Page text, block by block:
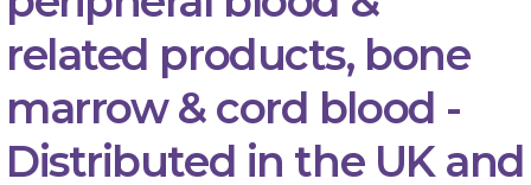
related products, bone
marrow & cord blood -
Distributed in the UK and